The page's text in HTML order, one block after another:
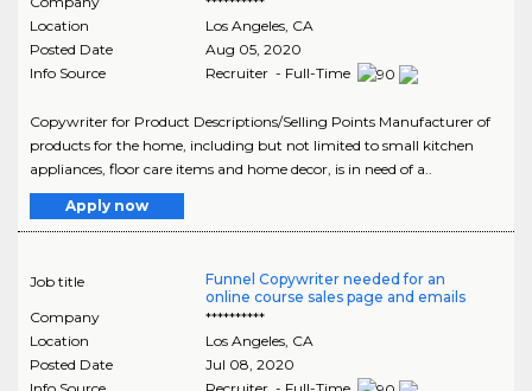
Location
Los Angeles, CA
Posted Date
Aug 05, 2020
Info Source
Recruiter - Full-Time
Copywriter for Product Descriptions/Selling Points Manufacturer of
products for the home, including but not limited to small kitchen
appliances, floor care items and home decor, is in need of a..
Apply now
Job title
Funnel Copywriter needed for an
online course sales page and emails
Company
**********
Location
Los Angeles, CA
Posted Date
Jul 08, 2020